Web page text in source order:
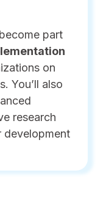
part
on
You’ll also
research
development